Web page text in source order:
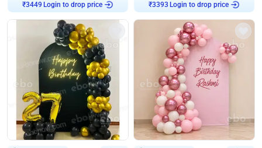
₹3449 Login to drop price ₹3393 Login to drop price